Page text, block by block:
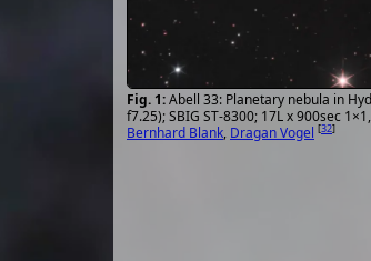
Abell 33: Planetary nebula in
f7.25); SBIG ST-8300; 17L x 900sec
Bernhard Blank, Dragan Vogel [32]